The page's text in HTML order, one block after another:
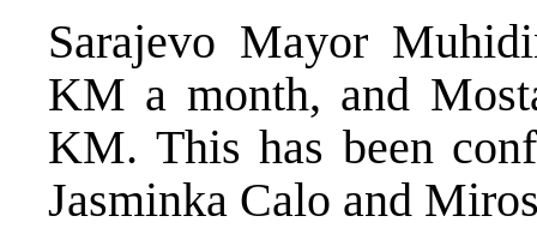
Sarajevo Mayor
KM a month, and
KM. This has been
Jasminka Calo and